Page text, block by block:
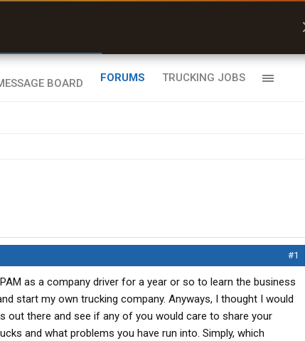
FORUMS TRUCKING JOBS
#1
as a company driver for a year or so to learn the business
start my own trucking company. Anyways, I thought I would
there and see if any of you would care to share your
and what problems you have run into. Simply, which